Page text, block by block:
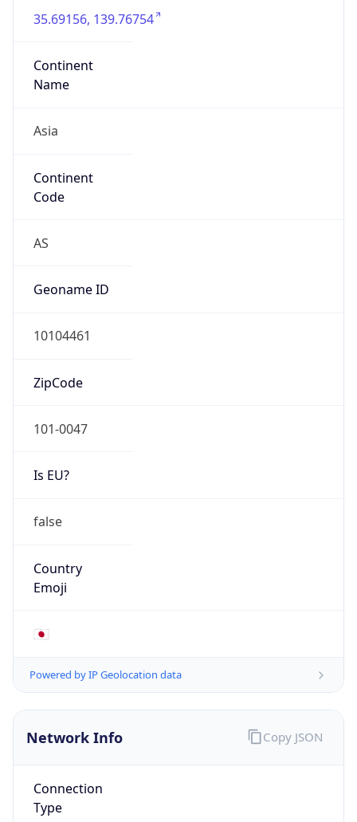
35.69156, 139.76754
Continent
Name
Asia
Continent
Code
AS
Geoname ID
10104461
ZipCode
101-0047
Is EU?
false
Country
Emoji
🇯🇵
Powered by IP Geolocation data
Network Info
Connection
Type
Copy JSON